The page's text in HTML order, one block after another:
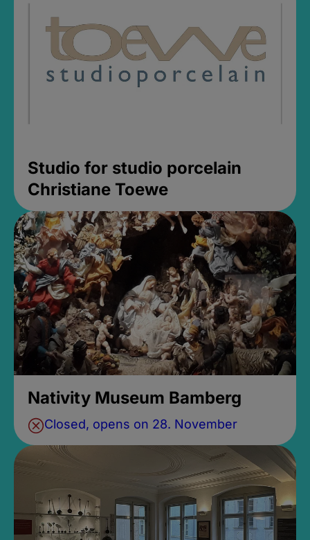
Studio for studio porcelain
Christiane Toewe
Nativity Museum Bamberg
Closed, opens on 28. November